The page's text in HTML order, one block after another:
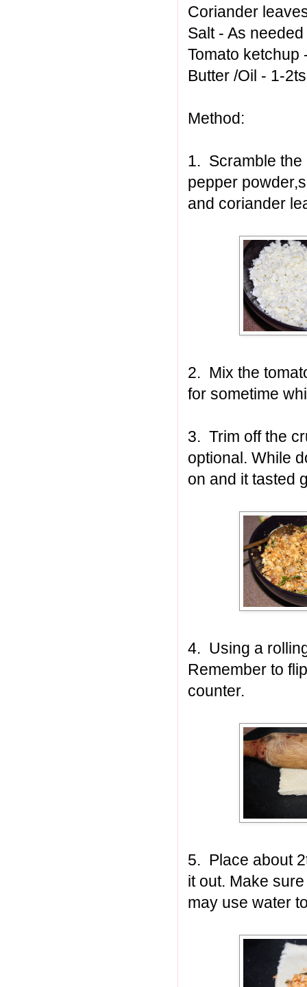
Coriander
Salt - As needed
Tomato
Butter /Oil - 1-
Method:
1. Scramble the
pepper
and coriander
2. Mix the
for sometime
3. Trim off the
optional. While
on and it tasted
4. Using a
Remember to
counter.
5. Place about
it out. Make
may use water